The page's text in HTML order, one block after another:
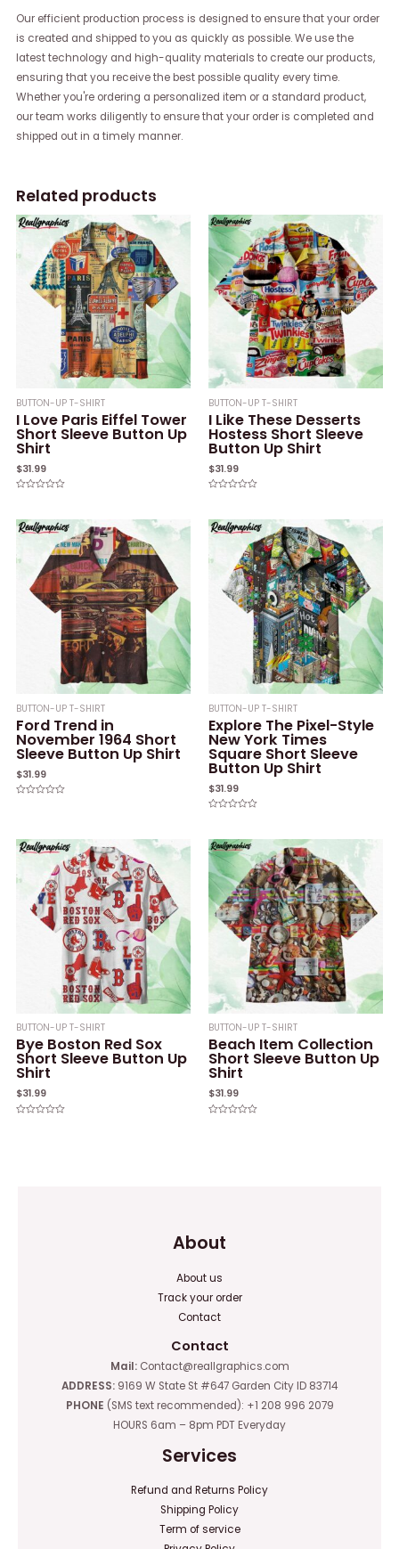
Our efficient production process is designed to ensure that your order
is created and shipped to you as quickly as possible. We use the
latest technology and high-quality materials to create our products,
ensuring that you receive the best possible quality every time.
Whether you're ordering a personalized item or a standard product,
our team works diligently to ensure that your order is completed and
shipped out in a timely manner.
Related products
BUTTON-UP T-SHIRT
I Love Paris Eiffel Tower
Short Sleeve Button Up
Shirt
$31.99
of
5
BUTTON-UP T-SHIRT
I Like These Desserts
Hostess Short Sleeve
Button Up Shirt
$31.99
of
5
BUTTON-UP T-SHIRT
Ford Trend in
November 1964 Short
Sleeve Button Up Shirt
$31.99
5
BUTTON-UP T-SHIRT
Explore The Pixel-Style
New York Times
Square Short Sleeve
Button Up Shirt
$31.99
of
5
BUTTON-UP T-SHIRT
Bye Boston Red Sox
Short Sleeve Button Up
Shirt
$31.99
BUTTON-UP T-SHIRT
Beach Item Collection
Short Sleeve Button Up
Shirt
$31.99
About
About us
Track your order
Contact
Contact
Mail:Contact@reallgraphics.com
ADDRESS: 9169 W State St #647 Garden City ID 83714
PHONE (SMS text recommended): +1 208 996 2079
HOURS 6am – 8pm PDT Everyday
Services
Refund and Returns Policy
Shipping Policy
Term of service